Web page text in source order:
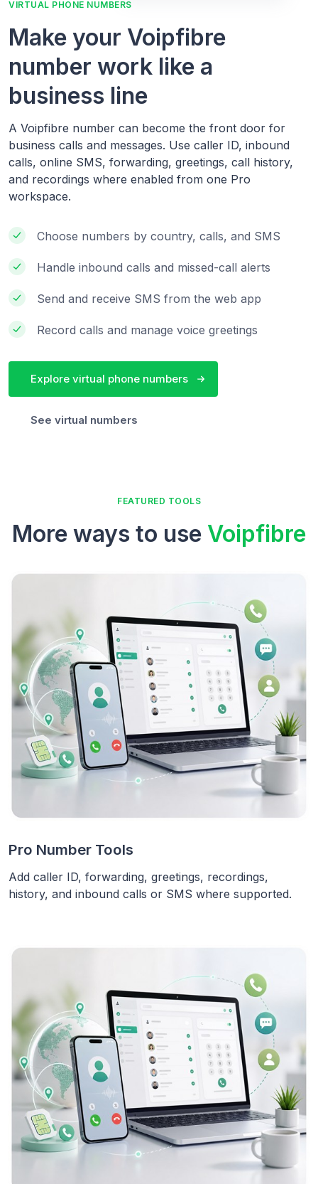
VIRTUAL PHONE NUMBERS
Make your Voipfibre
number work like a
business line
A Voipfibre number can become the front door for
business calls and messages. Use caller ID, inbound
calls, online SMS, forwarding, greetings, call history,
and recordings where enabled from one Pro
workspace.
Choose numbers by country, calls, and SMS
Handle inbound calls and missed-call alerts
Send and receive SMS from the web app
Record calls and manage voice greetings
Explore virtual phone numbers
See virtual numbers
FEATURED TOOLS
More ways to use Voipfibre
Pro Number Tools
Add caller ID, forwarding, greetings, recordings,
history, and inbound calls or SMS where supported.